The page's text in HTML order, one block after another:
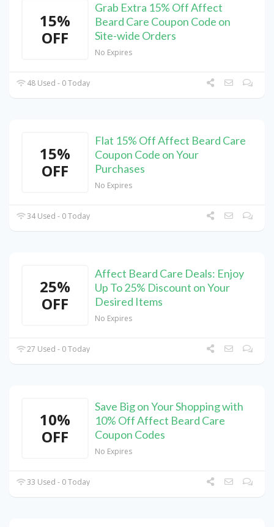
15%
OFF
Grab Extra 15% Off Affect
Beard Care Coupon Code on
Site-wide Orders
No Expires
48 Used - 0 Today
15%
OFF
Flat 15% Off Affect Beard Care
Coupon Code on Your
Purchases
No Expires
34 Used - 0 Today
25%
OFF
Affect Beard Care Deals: Enjoy
Up To 25% Discount on Your
Desired Items
No Expires
27 Used - 0 Today
10%
OFF
Save Big on Your Shopping with
10% Off Affect Beard Care
Coupon Codes
No Expires
33 Used - 0 Today